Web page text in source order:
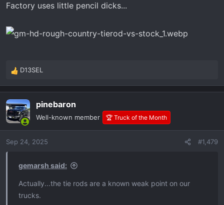
Factory uses little pencil dicks...
R
e
a
c
t
i
n
D13SEL
pinebaron
Well-known member 🏆 Truck of the Month
Sep 24, 2025 #1,479
gemarsh said:
Actually...the tie rods are a known weak point on our
trucks.